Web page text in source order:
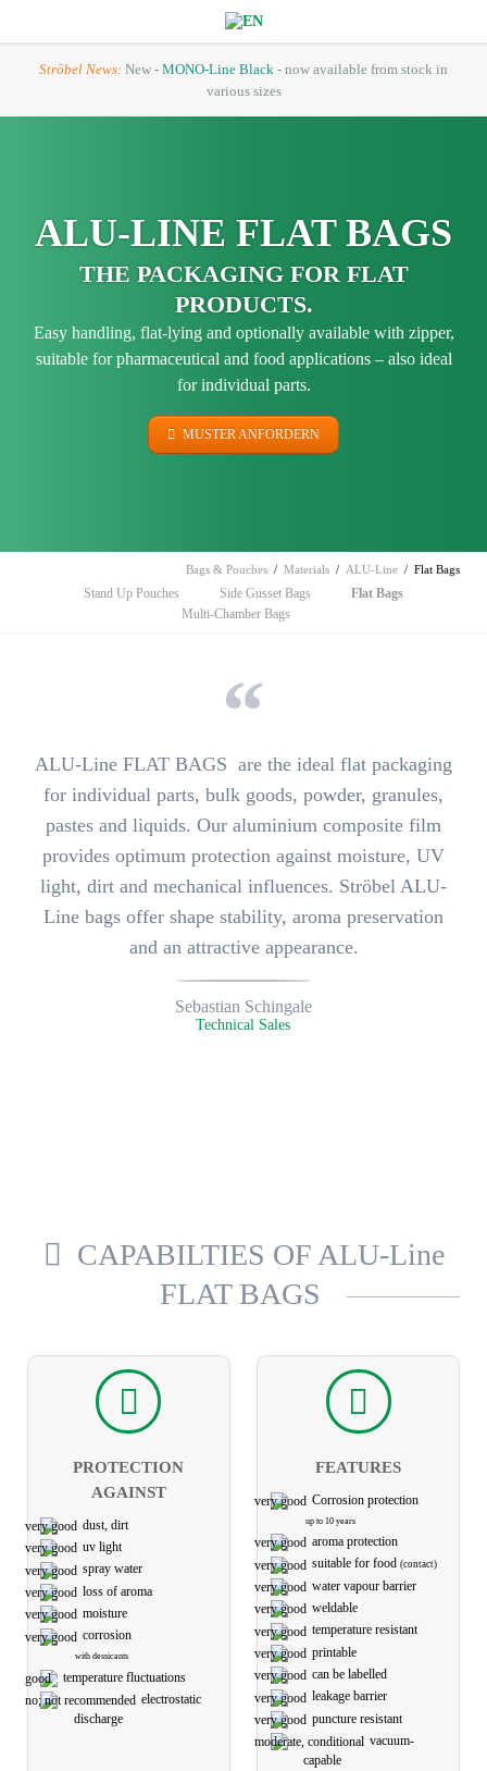
Ströbel News: New - MONO-Line Black - now available from stock in
various sizes
ALU-LINE FLAT BAGS
THE PACKAGING FOR FLAT
PRODUCTS.
Easy handling, flat-lying and optionally available with zipper,
suitable for pharmaceutical and food applications – also ideal
for individual parts.
MUSTER ANFORDERN
Bags & Pouches Materials ALU-Line Flat Bags
Skip
Stand Up Pouches Side Gusset Bags
Flat Bags
Multi-Chamber Bags
ALU-Line FLAT BAGS are the ideal flat packaging
for individual parts, bulk goods, powder, granules,
pastes and liquids. Our aluminium composite film
provides optimum protection against moisture, UV
light, dirt and mechanical influences. Ströbel ALU-
Line bags offer shape stability, aroma preservation
and an attractive appearance.
Sebastian Schingale
Technical Sales
CAPABILTIES OF ALU-Line
FLAT BAGS
PROTECTION
AGAINST
dust, dirt
uv light
spray water
loss of aroma
moisture
corrosion
with dessicants
temperature fluctuations
electro­static
discharge
FEATURES
Corrosion protection
up to 10 years
aroma protection
suitable for food(contact)
water vapour barrier
weldable
temperature resistant
printable
can be labelled
leakage barrier
puncture resistant
vacuum-
capable